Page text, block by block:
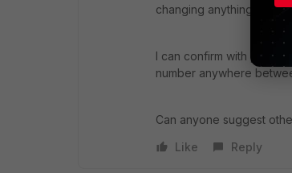
changing anything, it is
I can confirm with
number anywhere
Can anyone suggest
Like
Reply